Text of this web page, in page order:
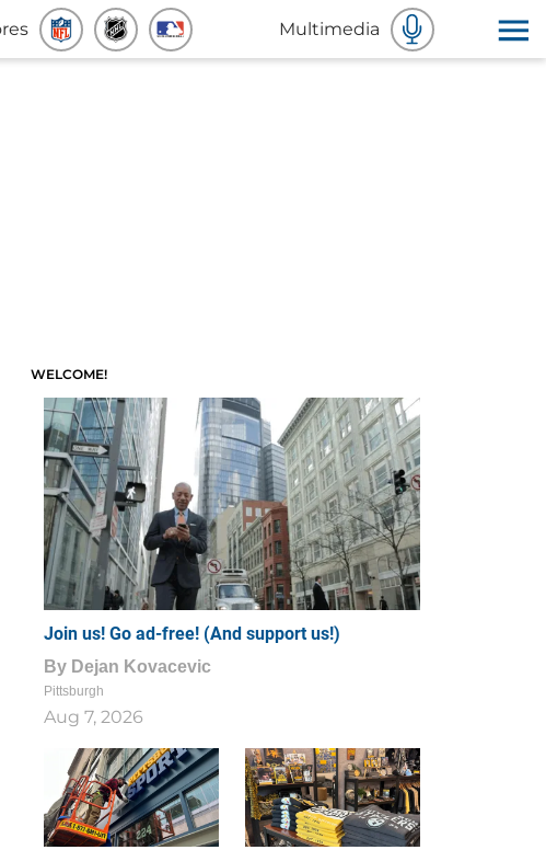
Multimedia
WELCOME!
Join us! Go ad-free! (And support us!)
By Dejan Kovacevic
Pittsburgh
Aug 7, 2026